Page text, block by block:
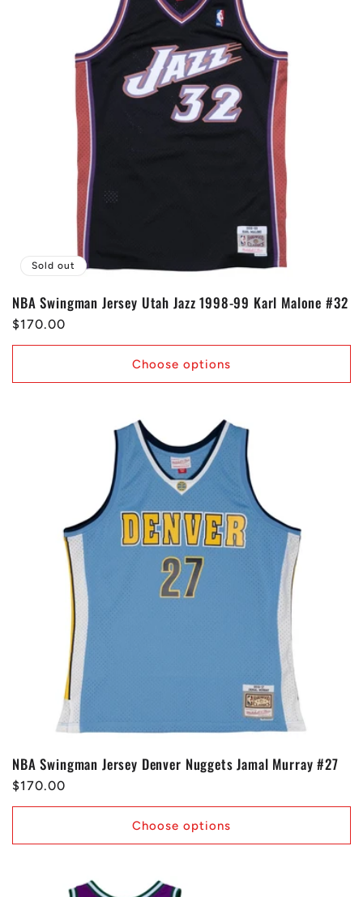
Sold out
NBA Swingman Jersey Utah Jazz 1998-99 Karl Malone #32
Regular
price
$170.00
Choose options
NBA Swingman Jersey Denver Nuggets Jamal Murray #27
Regular
price
$170.00
Choose options